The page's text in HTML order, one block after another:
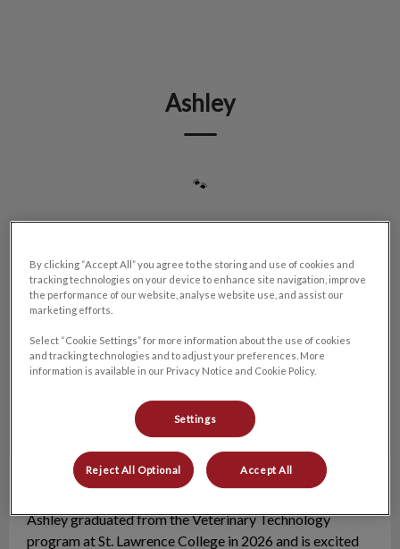
Ashley
🐾
VT
Ashley graduated from the Veterinary Technology
program at St. Lawrence College in 2026 and is excited
By clicking “Accept All” you agree to the storing and use of cookies and
tracking technologies on your device to enhance site navigation, improve
the performance of our website, analyse website use, and assist our
marketing efforts.
Select “Cookie Settings” for more information about the use of cookies
and tracking technologies and to adjust your preferences. More
information is available in our Privacy Notice and Cookie Policy.
Settings
Reject All Optional Accept All